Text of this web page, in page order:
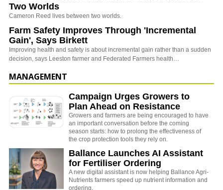
Two Worlds
Cameron Reed lives between two worlds.
Farm Safety Improves Through 'Incremental
Gain', Says Birkett
Improving health and safety is about incremental gain rather than a sudden
decision, says Leeston farmer and Federated Farmers health…
MANAGEMENT
Campaign Urges Growers to
Plan Ahead on Resistance
Growers and farmers are being encouraged to have
an important conversation before the coming
season starts: how to prolong the effectiveness of
the crop protection tools they rely on.
Ballance Launches AI Assistant
for Fertiliser Ordering
A new digital assistant is now helping Ballance Agri-
Nutrients farmers speed up nutrient information and
ordering.